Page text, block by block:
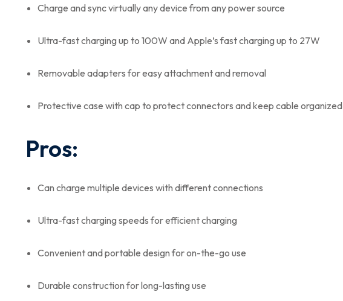
Charge and sync virtually any device from any power source
Ultra-fast charging up to 100W and Apple’s fast charging up to 27W
Removable adapters for easy attachment and removal
Protective case with cap to protect connectors and keep cable organized
Pros:
Can charge multiple devices with different connections
Ultra-fast charging speeds for efficient charging
Convenient and portable design for on-the-go use
Durable construction for long-lasting use